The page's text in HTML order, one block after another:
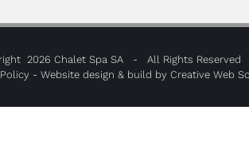
2026 Chalet Spa SA - All Rights Reserved
- Website design & build by Creative Web